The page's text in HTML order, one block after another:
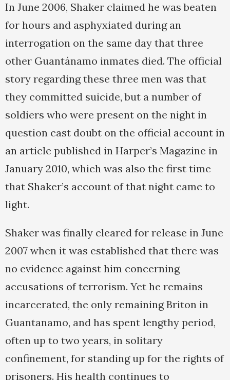
In June 2006, Shaker claimed he was beaten
for hours and asphyxiated during an
interrogation on the same day that three
other Guantánamo inmates died. The official
story regarding these three men was that
they committed suicide, but a number of
soldiers who were present on the night in
question cast doubt on the official account in
an article published in Harper’s Magazine in
January 2010, which was also the first time
that Shaker’s account of that night came to
light.
Shaker was finally cleared for release in June
2007 when it was established that there was
no evidence against him concerning
accusations of terrorism. Yet he remains
incarcerated, the only remaining Briton in
Guantanamo, and has spent lengthy period,
often up to two years, in solitary
confinement, for standing up for the rights of
prisoners. His health continues to